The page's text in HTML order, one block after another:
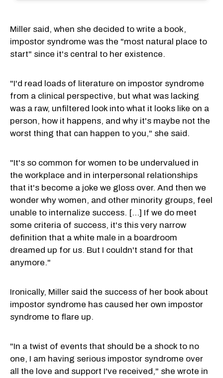
Miller said, when she decided to write a book,
impostor syndrome was the "most natural place to
start" since it's central to her existence.
"I'd read loads of literature on impostor syndrome
from a clinical perspective, but what was lacking
was a raw, unfiltered look into what it looks like on a
person, how it happens, and why it's maybe not the
worst thing that can happen to you," she said.
"It's so common for women to be undervalued in
the workplace and in interpersonal relationships
that it's become a joke we gloss over. And then we
wonder why women, and other minority groups, feel
unable to internalize success. [...] If we do meet
some criteria of success, it's this very narrow
definition that a white male in a boardroom
dreamed up for us. But I couldn't stand for that
anymore."
Ironically, Miller said the success of her book about
impostor syndrome has caused her own impostor
syndrome to flare up.
"In a twist of events that should be a shock to no
one, I am having serious impostor syndrome over
all the love and support I've received," she wrote in